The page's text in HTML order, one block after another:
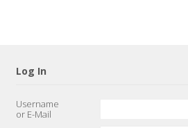
Log In
Username
or E-Mail